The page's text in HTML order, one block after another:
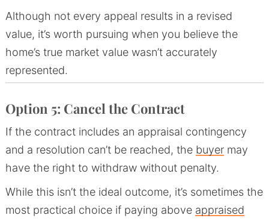
Although not every appeal results in a revised
value, it’s worth pursuing when you believe the
home’s true market value wasn’t accurately
represented.
Option 5: Cancel the Contract
If the contract includes an appraisal contingency
and a resolution can’t be reached, the buyermay
have the right to withdraw without penalty.
While this isn’t the ideal outcome, it’s sometimes the
most practical choice if paying above appraised